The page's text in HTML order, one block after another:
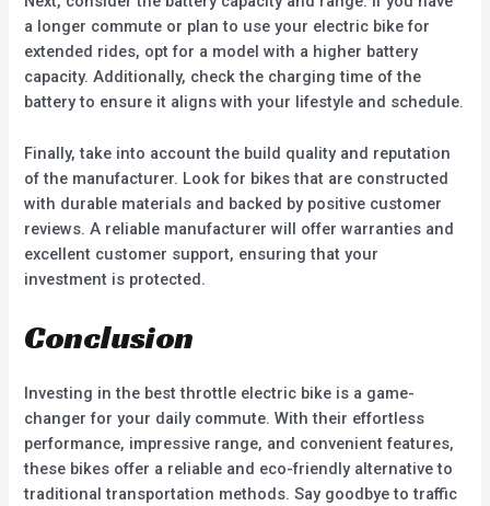
a longer commute or plan to use your electric bike for
extended rides, opt for a model with a higher battery
capacity. Additionally, check the charging time of the
battery to ensure it aligns with your lifestyle and schedule.
Finally, take into account the build quality and reputation
of the manufacturer. Look for bikes that are constructed
with durable materials and backed by positive customer
reviews. A reliable manufacturer will offer warranties and
excellent customer support, ensuring that your
investment is protected.
Conclusion
Investing in the best throttle electric bike is a game-
changer for your daily commute. With their effortless
performance, impressive range, and convenient features,
these bikes offer a reliable and eco-friendly alternative to
traditional transportation methods. Say goodbye to traffic